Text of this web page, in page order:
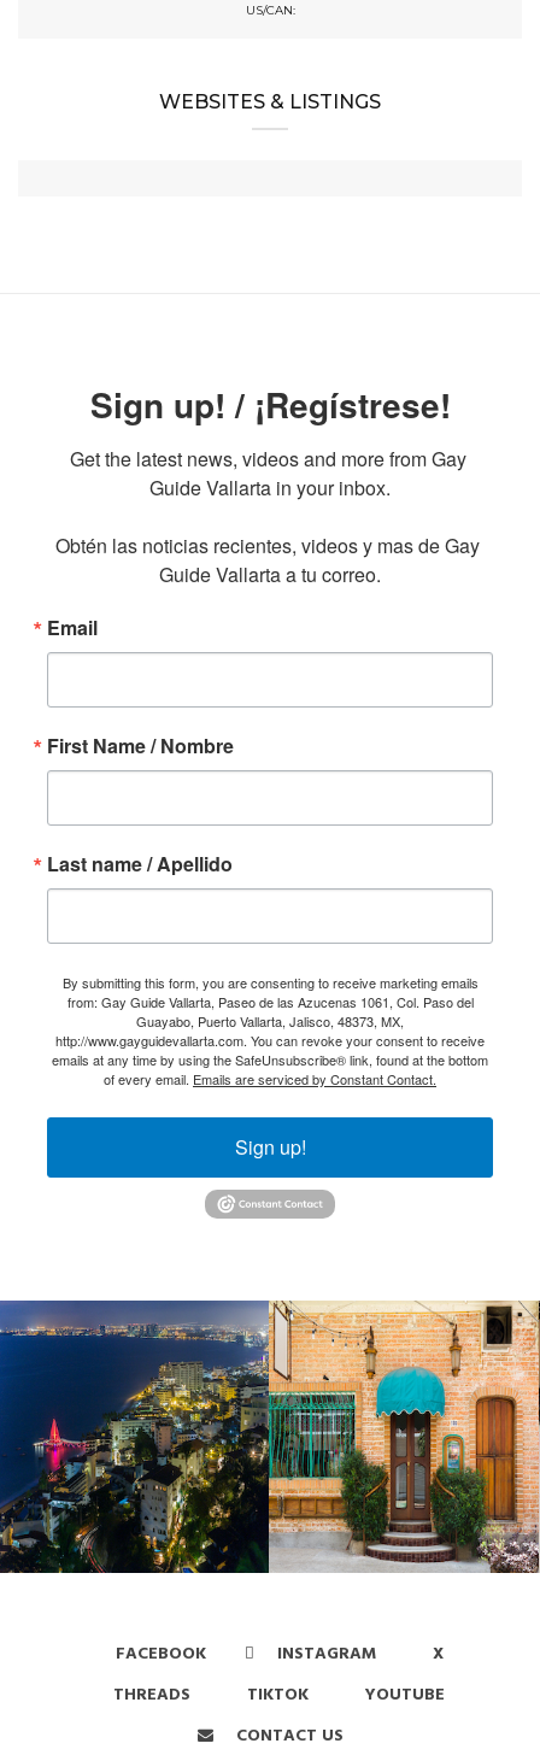
US/CAN:
WEBSITES & LISTINGS
Sign up! / ¡Regístrese!
Get the latest news, videos and more from Gay
Guide Vallarta in your inbox.
Obtén las noticias recientes, videos y mas de Gay
Guide Vallarta a tu correo.
Email
First Name / Nombre
Last name / Apellido
By submitting this form, you are consenting to receive marketing emails
from: Gay Guide Vallarta, Paseo de las Azucenas 1061, Col. Paso del
Guayabo, Puerto Vallarta, Jalisco, 48373, MX,
http://www.gayguidevallarta.com. You can revoke your consent to receive
emails at any time by using the SafeUnsubscribe® link, found at the bottom
of every email. Emails are serviced by Constant Contact.
Sign up!
FACEBOOK INSTAGRAM
X
THREADS
TIKTOK
YOUTUBE
CONTACT US